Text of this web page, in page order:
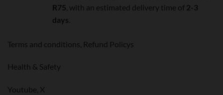
R75 , with an estimated delivery time of 2-3
days
Terms and conditions, Refund Policys
Health & Safety
Youtube, X